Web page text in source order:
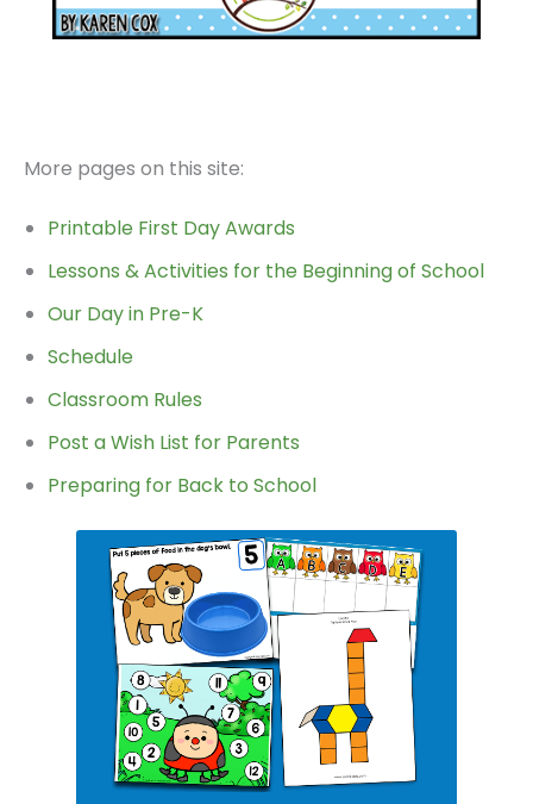
More pages on this site:
Printable First Day Awards
Lessons & Activities for the Beginning of School
Our Day in Pre-K
Schedule
Classroom Rules
Post a Wish List for Parents
Preparing for Back to School